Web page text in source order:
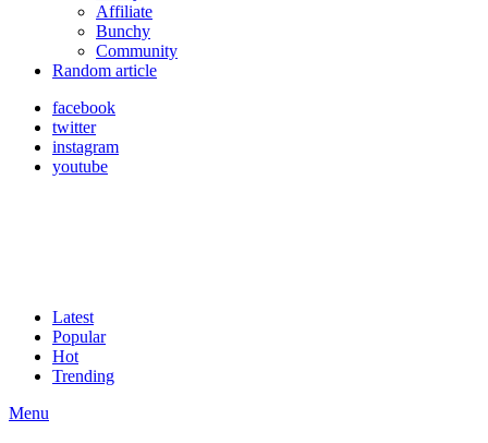
Affiliate
Bunchy
Community
Random article
facebook
twitter
instagram
youtube
Latest
Popular
Hot
Trending
Menu